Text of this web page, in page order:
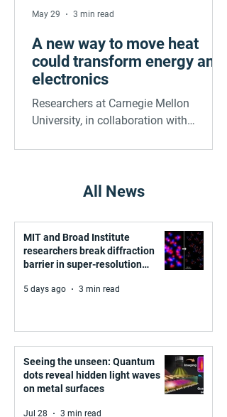
A new way to move heat
could transform energy and
electronics
Researchers at Carnegie Mellon
University, in collaboration with
demonstrated a powerful new way to
carefully engineered metamaterials —
membranes — they achieved up to four
times more heat transfer across a tiny
gap compared to conventional setups.
May 29 3 min read
All News
MIT and Broad Institute
researchers break diffraction
barrier in super-resolution
5 days ago 3 min read
Seeing the unseen: Quantum
dots reveal hidden light waves
on metal surfaces
Jul 28 3 min read